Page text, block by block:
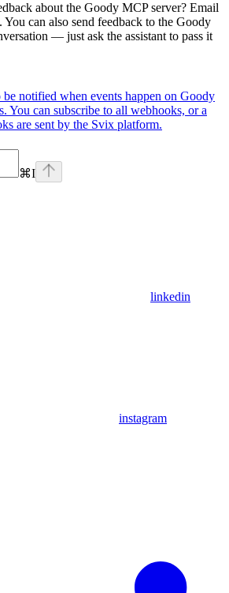
about the Goody MCP server? Email
. You can also send feedback to the Goody
— just ask the assistant to pass it
notified when events happen on Goody
You can subscribe to all webhooks, or a
are sent by the Svix platform.
⌘I
linkedin
instagram